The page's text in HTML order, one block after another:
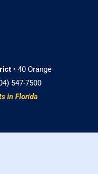
• 40 Orange
547-7500
in Florida